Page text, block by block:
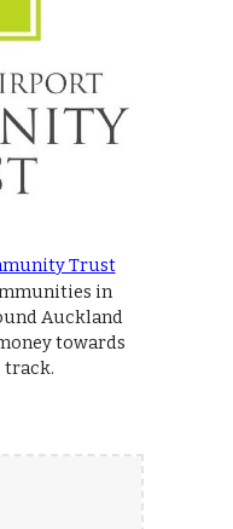
Trust
in
Auckland
towards
track.